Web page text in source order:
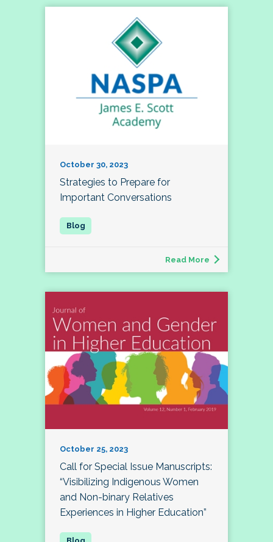
October 30, 2023
Strategies to Prepare for
Important Conversations
Read More
October 25, 2023
Call for Special Issue Manuscripts:
“Visibilizing Indigenous Women
and Non-binary Relatives
Experiences in Higher Education”